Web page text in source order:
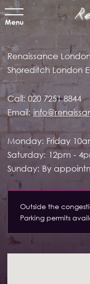
Menu
Renaissance
Shoreditch London
Call:020 7251 8844
Email:
Monday: Friday
Saturday: 12pm -
Sunday: By
Outside the
Parking permits